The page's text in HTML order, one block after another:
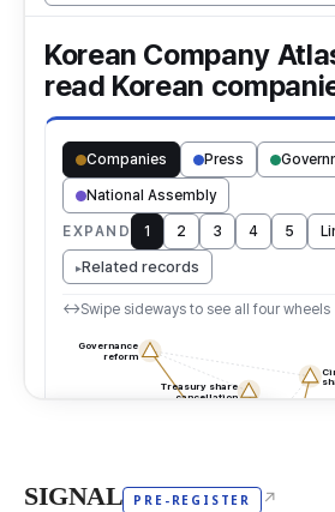
SIGNAL PRE-REGISTER ↗